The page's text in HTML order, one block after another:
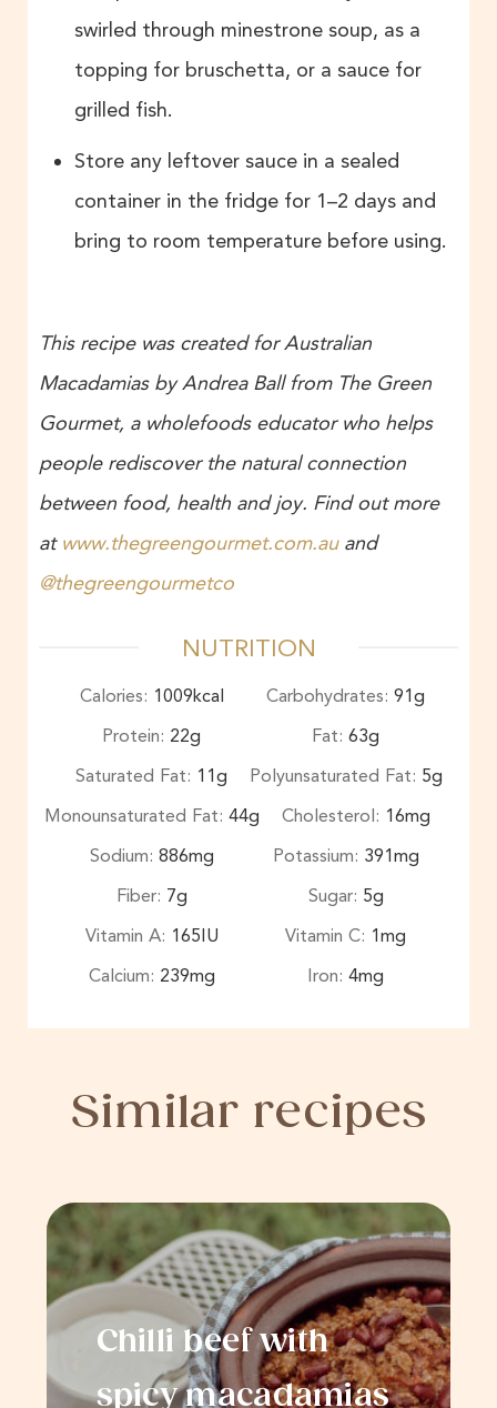
swirled through minestrone soup, as a
topping for bruschetta, or a sauce for
grilled fish.
Store any leftover sauce in a sealed
container in the fridge for 1–2 days and
bring to room temperature before using.
This recipe was created for Australian
Macadamias by Andrea Ball from The Green
Gourmet, a wholefoods educator who helps
people rediscover the natural connection
between food, health and joy. Find out more
at www.thegreengourmet.com.auand
@thegreengourmetco
NUTRITION
Calories: 1009kcal Carbohydrates: 91g
Protein: 22g Fat: 63g
Saturated Fat: 11g Polyunsaturated Fat: 5g
Monounsaturated Fat: 44g Cholesterol: 16mg
Sodium: 886mg Potassium: 391mg
Fiber: 7g Sugar: 5g
Vitamin A: 165IU Vitamin C: 1mg
Calcium: 239mg Iron: 4mg
Similar recipes
Chilli beef with
spicy macadamias